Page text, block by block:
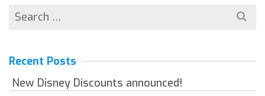
Search
for:
Recent Posts
New Disney Discounts announced!